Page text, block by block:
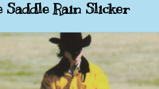
Saddle Rain Slicker